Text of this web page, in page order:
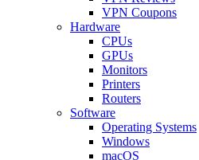
VPN Coupons
Hardware
CPUs
GPUs
Monitors
Printers
Routers
Software
Operating Systems
Windows
macOS